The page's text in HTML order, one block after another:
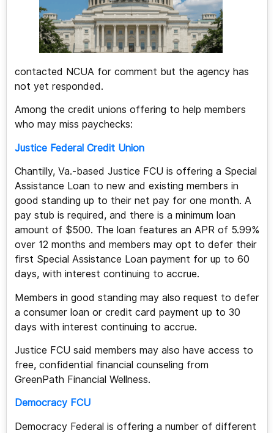
contacted NCUA for comment but the agency has
not yet responded.
Among the credit unions offering to help members
who may miss paychecks:
Justice Federal Credit Union
Chantilly, Va.-based Justice FCU is offering a Special
Assistance Loan to new and existing members in
good standing up to their net pay for one month. A
pay stub is required, and there is a minimum loan
amount of $500. The loan features an APR of 5.99%
over 12 months and members may opt to defer their
first Special Assistance Loan payment for up to 60
days, with interest continuing to accrue.
Members in good standing may also request to defer
a consumer loan or credit card payment up to 30
days with interest continuing to accrue.
Justice FCU said members may also have access to
free, confidential financial counseling from
GreenPath Financial Wellness.
Democracy FCU
Democracy Federal is offering a number of different